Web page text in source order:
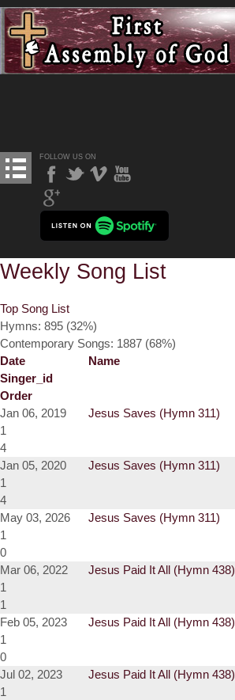
FOLLOW US ON
Weekly Song List
Top Song List
Hymns: 895 (32%)
Contemporary Songs: 1887 (68%)
Date
Name
Singer_id
Order
Jan 06, 2019
Jesus Saves (Hymn 311)
1
4
Jan 05, 2020
Jesus Saves (Hymn 311)
1
4
May 03, 2026
Jesus Saves (Hymn 311)
1
0
Mar 06, 2022
Jesus Paid It All (Hymn 438)
1
1
Feb 05, 2023
Jesus Paid It All (Hymn 438)
1
0
Jul 02, 2023
Jesus Paid It All (Hymn 438)
1